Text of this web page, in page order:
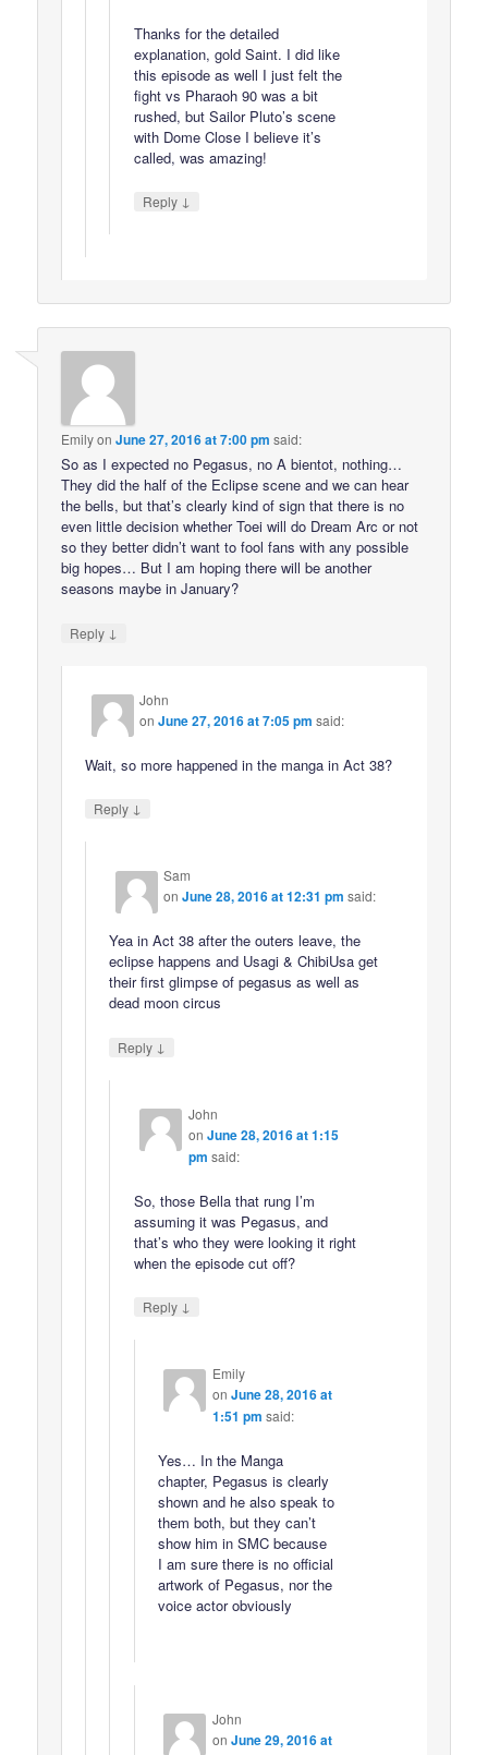
Thanks for the detailed
explanation, gold Saint. I did like
this episode as well I just felt the
fight vs Pharaoh 90 was a bit
rushed, but Sailor Pluto’s scene
with Dome Close I believe it’s
called, was amazing!
Reply ↓
EmilyonJune 27, 2016 at 7:00 pm said:
So as I expected no Pegasus, no A bientot, nothing…
They did the half of the Eclipse scene and we can hear
the bells, but that’s clearly kind of sign that there is no
even little decision whether Toei will do Dream Arc or not
so they better didn’t want to fool fans with any possible
big hopes… But I am hoping there will be another
seasons maybe in January?
Reply ↓
John
onJune 27, 2016 at 7:05 pm said:
Wait, so more happened in the manga in Act 38?
Reply ↓
Sam
onJune 28, 2016 at 12:31 pm said:
Yea in Act 38 after the outers leave, the
eclipse happens and Usagi & ChibiUsa get
their first glimpse of pegasus as well as
dead moon circus
Reply ↓
John
on June 28, 2016 at 1:15
pm said:
So, those Bella that rung I’m
assuming it was Pegasus, and
that’s who they were looking it right
when the episode cut off?
Reply ↓
Emily
on June 28, 2016 at
1:51 pm said:
Yes… In the Manga
chapter, Pegasus is clearly
shown and he also speak to
them both, but they can’t
show him in SMC because
I am sure there is no official
artwork of Pegasus, nor the
voice actor obviously
John
on June 29, 2016 at